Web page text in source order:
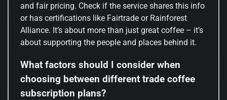
and fair pricing. Check if the service shares this info
or has certifications like Fairtrade or Rainforest
Alliance. It’s about more than just great coffee – it’s
about supporting the people and places behind it.
What factors should I consider when
choosing between different trade coffee
subscription plans?